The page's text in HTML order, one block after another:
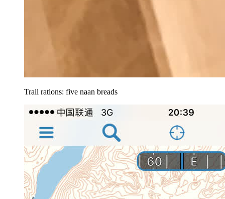
Trail rations: five naan breads